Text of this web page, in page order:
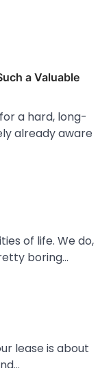
a Valuable
a hard, long-
already aware
of life. We do,
boring…
lease is about